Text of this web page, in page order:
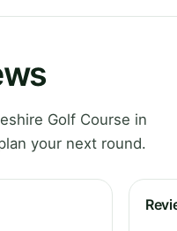
Golf Course in
your next round.